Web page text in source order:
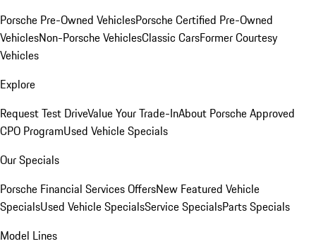
Porsche Pre-Owned VehiclesPorsche Certified Pre-Owned
VehiclesNon-Porsche VehiclesClassic CarsFormer Courtesy
Vehicles
Explore
Request Test DriveValue Your Trade-InAbout Porsche Approved
CPO ProgramUsed Vehicle Specials
Our Specials
Porsche Financial Services OffersNew Featured Vehicle
SpecialsUsed Vehicle SpecialsService SpecialsParts Specials
Model Lines